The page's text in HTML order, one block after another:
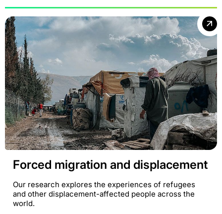
Forced migration and displacement
Our research explores the experiences of refugees
and other displacement-affected people across the
world.